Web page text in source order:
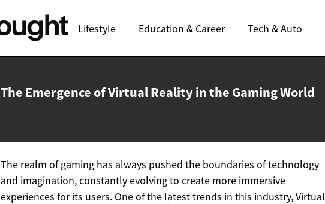
Lifestyle Education & Career Tech & Auto
The Emergence of Virtual Reality in the Gaming World
The realm of gaming has always pushed the boundaries of technology
and imagination, constantly evolving to create more immersive
experiences for its users. One of the latest trends in this industry, Virtual